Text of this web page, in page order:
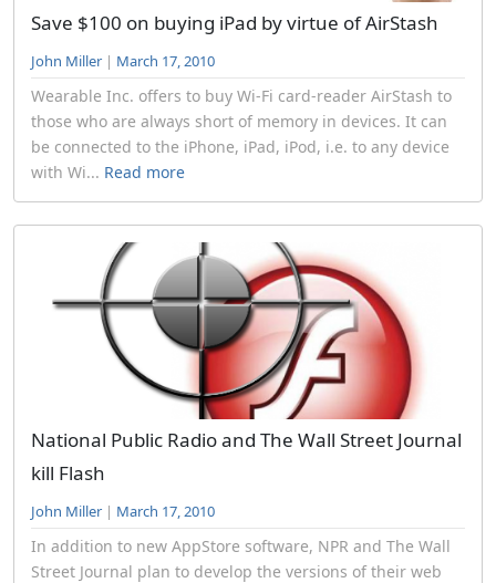
Save $100 on buying iPad by virtue of AirStash
John Miller | March 17, 2010
Wearable Inc. offers to buy Wi-Fi card-reader AirStash to
those who are always short of memory in devices. It can
be connected to the iPhone, iPad, iPod, i.e. to any device
with Wi... Read more
National Public Radio and The Wall Street Journal
kill Flash
John Miller | March 17, 2010
In addition to new AppStore software, NPR and The Wall
Street Journal plan to develop the versions of their web